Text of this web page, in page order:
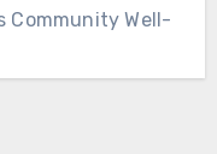
Community Well-